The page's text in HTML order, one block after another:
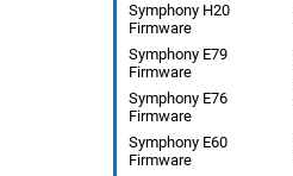
Symphony H20
Firmware
Symphony E79
Firmware
Symphony E76
Firmware
Symphony E60
Firmware